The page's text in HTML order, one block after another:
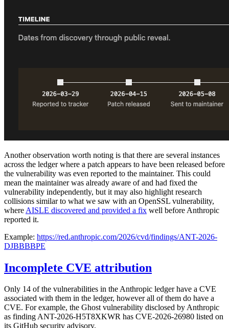
Another observation worth noting is that there are several instances
across the ledger where a patch appears to have been released before
the vulnerability was even reported to the maintainer. This could
mean the maintainer was already aware of and had fixed the
vulnerability independently, but it may also highlight research
collisions similar to what we saw with an OpenSSL vulnerability,
where AISLE discovered and provided a fix well before Anthropic
reported it.
Example: https://red.anthropic.com/2026/cvd/findings/ANT-2026-
DJBBBBPE
Incomplete CVE attribution
Only 14 of the vulnerabilities in the Anthropic ledger have a CVE
associated with them in the ledger, however all of them do have a
CVE. For example, the Ghost vulnerability disclosed by Anthropic
as finding ANT-2026-H5T8XKWR has CVE-2026-26980 listed on
its GitHub security advisory.